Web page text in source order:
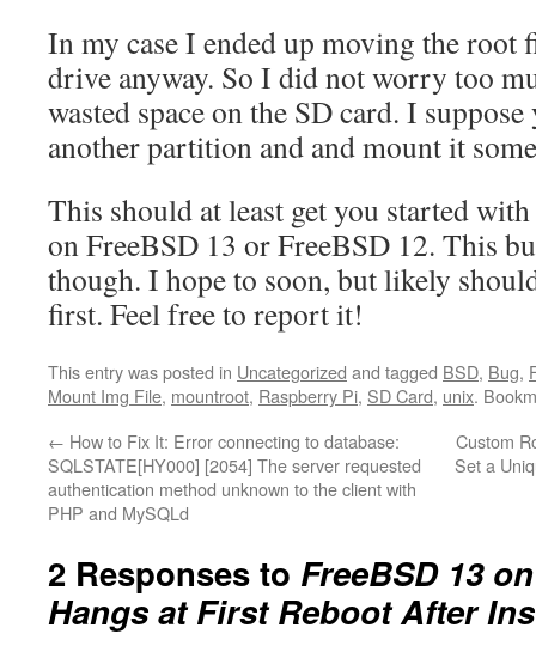
In my case I ended up moving the root
drive anyway. So I did not worry too
wasted space on the SD card. I
another partition and and mount it
This should at least get you started
on FreeBSD 13 or FreeBSD 12. This
though. I hope to soon, but likely
first. Feel free to report it!
This entry was posted in Uncategorized and tagged BSD, Bug,
Mount Img File, mountroot, Raspberry Pi, SD Card, unix.
← How to Fix It: Error connecting to database:
SQLSTATE[HY000] [2054] The server requested
authentication method unknown to the client with
PHP and MySQLd
Custom
Set a
2 Responses to FreeBSD 13
Hangs at First Reboot After